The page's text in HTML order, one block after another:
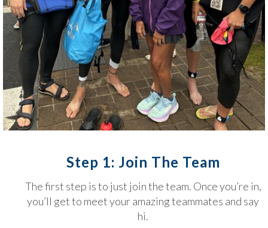
Step 1: Join The Team
The first step is to just join the team. Once you’re in,
you’ll get to meet your amazing teammates and say
hi.